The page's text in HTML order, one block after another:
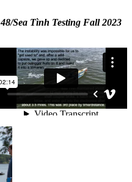
48/Sea Tình Testing Fall 2023